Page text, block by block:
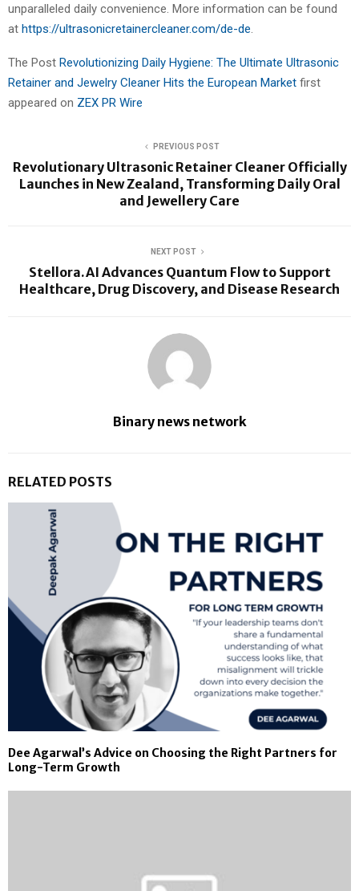
unparalleled daily convenience. More information can be found
at https://ultrasonicretainercleaner.com/de-de.
The Post Revolutionizing Daily Hygiene: The Ultimate Ultrasonic
Retainer and Jewelry Cleaner Hits the European Market first
appeared on ZEX PR Wire
PREVIOUS POST
Revolutionary Ultrasonic Retainer Cleaner Officially
Launches in New Zealand, Transforming Daily Oral
and Jewellery Care
NEXT POST
Stellora.AI Advances Quantum Flow to Support
Healthcare, Drug Discovery, and Disease Research
Binary news network
RELATED POSTS
Dee Agarwal’s Advice on Choosing the Right Partners for
Long-Term Growth